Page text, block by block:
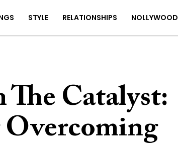
STYLE RELATIONSHIPS NOLLYWOOD
The Catalyst:
Overcoming